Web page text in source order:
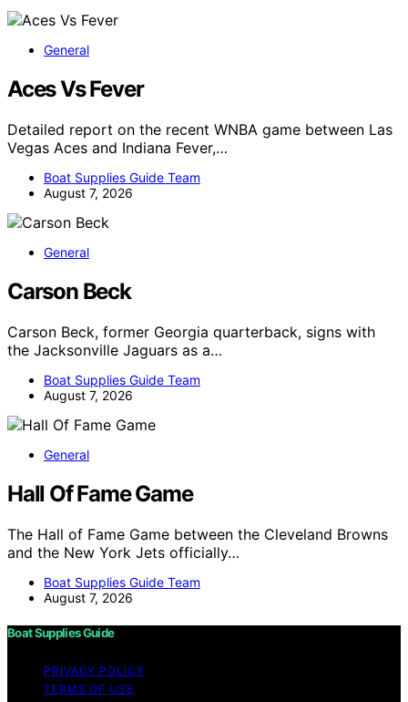
General
Aces Vs Fever
Detailed report on the recent WNBA game between Las
Vegas Aces and Indiana Fever,…
Boat Supplies Guide Team
August 7, 2026
General
Carson Beck
Carson Beck, former Georgia quarterback, signs with
the Jacksonville Jaguars as a…
Boat Supplies Guide Team
August 7, 2026
General
Hall Of Fame Game
The Hall of Fame Game between the Cleveland Browns
and the New York Jets officially…
Boat Supplies Guide Team
August 7, 2026
Boat Supplies Guide
PRIVACY POLICY
TERMS OF USE